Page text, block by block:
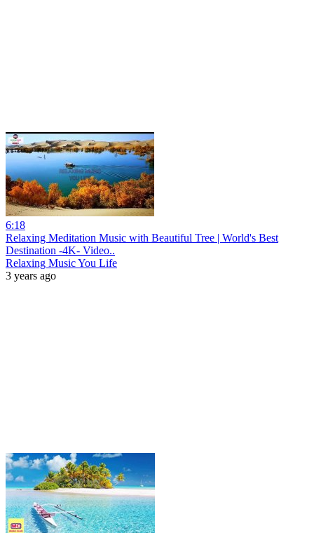
6:18
Relaxing Meditation Music with Beautiful Tree | World's Best
Destination -4K- Video..
Relaxing Music You Life
3 years ago